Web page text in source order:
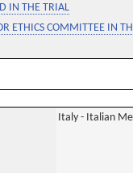
IN THE TRIAL
ETHICS COMMITTEE IN
Italy - Italian